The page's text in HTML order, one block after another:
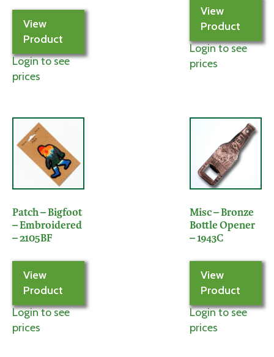
View
Product
Login to see
prices
View
Product
Login to see
prices
Patch – Bigfoot
– Embroidered
– 2105BF
View
Product
Login to see
prices
Misc – Bronze
Bottle Opener
– 1943C
View
Product
Login to see
prices